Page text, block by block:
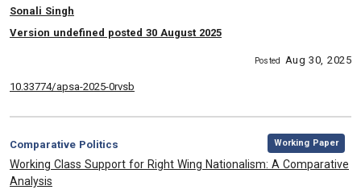
, Authors:
Sonali Singh
Version undefined posted 30 August 2025
Posted Aug 30, 2025
10.33774/apsa-2025-0rvsb
Category:
Comparative Politics
, Working Paper
, Title:
Working Class Support for Right Wing Nationalism: A Comparative
Analysis